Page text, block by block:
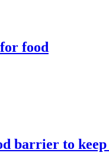
food
barrier to